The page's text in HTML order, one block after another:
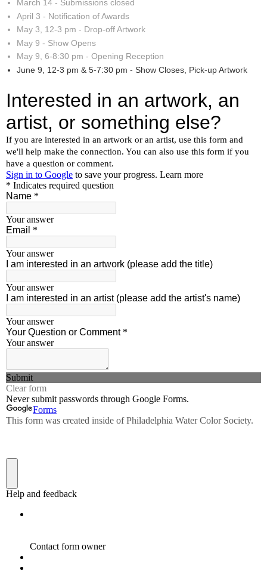
March 14 - Submissions closed
April 3 - Notification of Awards
May 3, 12-3 pm - Drop-off Artwork
May 9 - Show Opens
May 9, 6-8:30 pm - Opening Reception
June 9, 12-3 pm & 5-7:30 pm - Show Closes, Pick-up Artwork